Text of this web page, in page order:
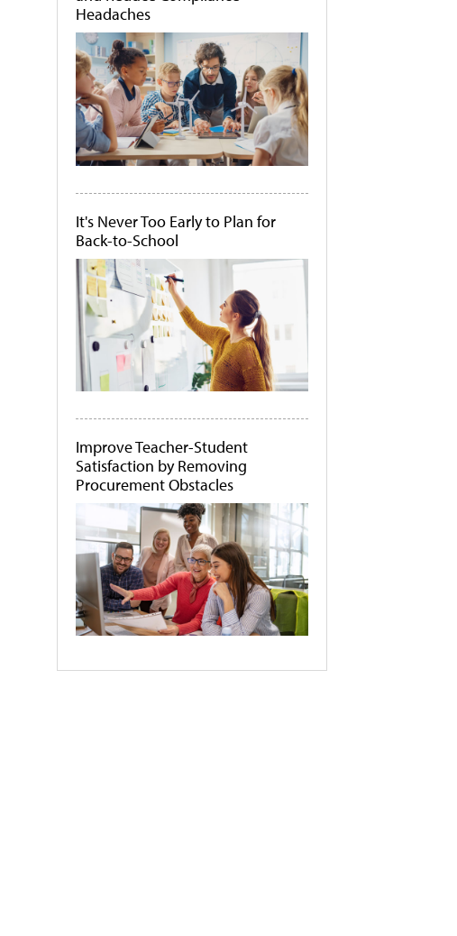
Headaches
It's Never Too Early to Plan for
Back-to-School
Improve Teacher-Student
Satisfaction by Removing
Procurement Obstacles